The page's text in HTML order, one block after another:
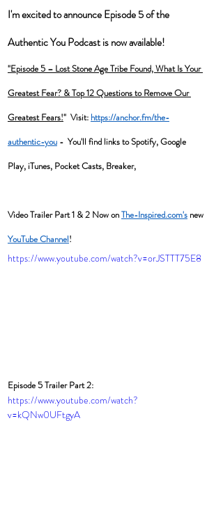
I'm excited to announce Episode 5 of the
Authentic You Podcast is now available!
"Episode 5 – Lost Stone Age Tribe Found, What Is Your
Greatest Fear? & Top 12 Questions to Remove Our
Greatest Fears!"  Visit: https://anchor.fm/the-
authentic-you -  You'll find links to Spotify, Google
Play, iTunes, Pocket Casts, Breaker,
Video Trailer Part 1 & 2 Now on The-Inspired.com's new
YouTube Channel!
https://www.youtube.com/watch?v=orJSTTT75E8
Episode 5 Trailer Part 2:
https://www.youtube.com/watch?
v=kQNw0UFtgyA